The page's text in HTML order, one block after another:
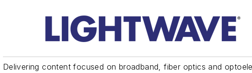
Delivering content focused on broadband, fiber optics and